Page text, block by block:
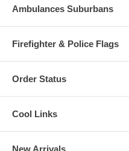
Ambulances Suburbans
Firefighter & Police Flags
Order Status
Cool Links
New Arrivals